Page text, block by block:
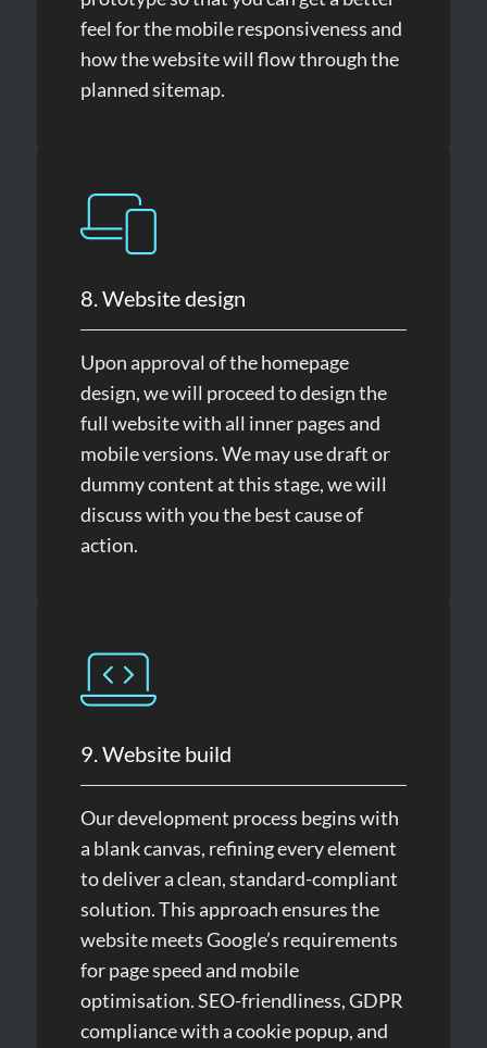
feel for the mobile responsiveness and
how the website will flow through the
planned sitemap.
8. Website design
Upon approval of the homepage
design, we will proceed to design the
full website with all inner pages and
mobile versions. We may use draft or
dummy content at this stage, we will
discuss with you the best cause of
action.
9. Website build
Our development process begins with
a blank canvas, refining every element
to deliver a clean, standard-compliant
solution. This approach ensures the
website meets Google’s requirements
for page speed and mobile
optimisation. SEO-friendliness, GDPR
compliance with a cookie popup, and